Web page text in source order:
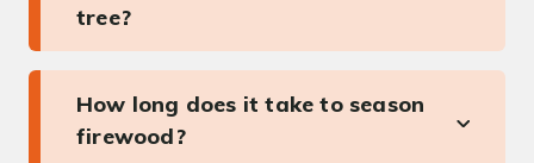
tree?
How long does it take to season
firewood?